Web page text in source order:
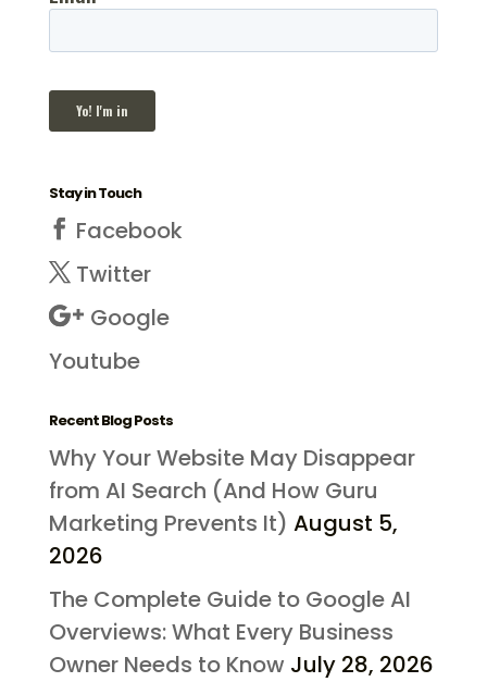
Stay in Touch
Facebook
Twitter
Google
Youtube
Recent Blog Posts
Why Your Website May Disappear
from AI Search (And How Guru
Marketing Prevents It) August 5,
2026
The Complete Guide to Google AI
Overviews: What Every Business
Owner Needs to Know July 28, 2026